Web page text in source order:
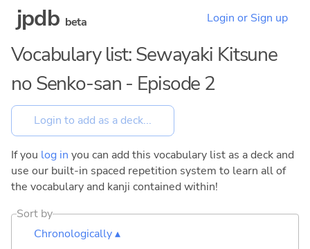
jpdb beta Login or Sign up
Vocabulary list: Sewayaki Kitsune
no Senko-san - Episode 2
If you log in you can add this vocabulary list as a deck and
use our built-in spaced repetition system to learn all of
the vocabulary and kanji contained within!
Sort by
Chronologically ▴